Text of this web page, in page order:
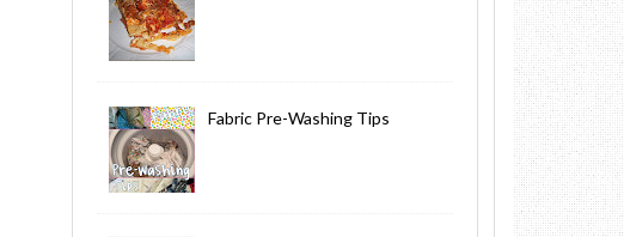
Fabric Pre-Washing Tips